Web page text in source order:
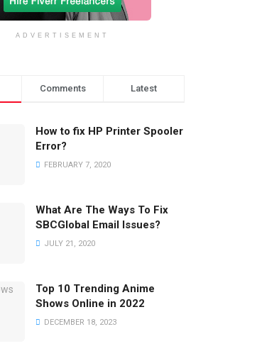
ADVERTISEMENT
Comments Latest
How to fix HP Printer Spooler
Error?
FEBRUARY 7, 2020
What Are The Ways To Fix
SBCGlobal Email Issues?
JULY 21, 2020
Top 10 Trending Anime
Shows Online in 2022
DECEMBER 18, 2023